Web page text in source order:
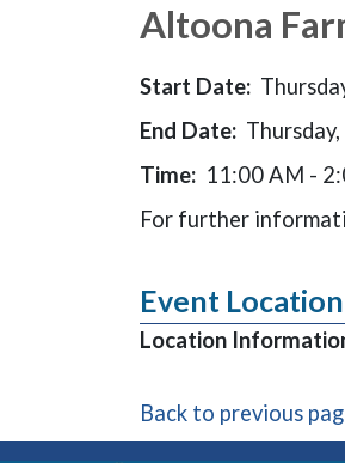
Altoona
Start Date:
End Date:
Time: 11:00 AM -
For further
Event
Location
Back to previous